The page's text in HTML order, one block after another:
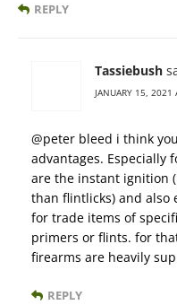
REPLY
Tassiebush
JANUARY 15, 2021
@peter bleed i think
advantages. Especially
are the instant ignition
than flintlicks) and also
for trade items of
primers or flints. for
firearms are heavily
REPLY